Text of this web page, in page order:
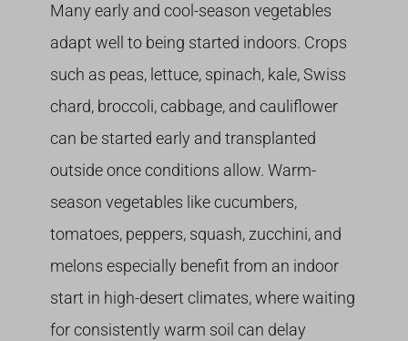
Many early and cool-season vegetables
adapt well to being started indoors. Crops
such as peas, lettuce, spinach, kale, Swiss
chard, broccoli, cabbage, and cauliflower
can be started early and transplanted
outside once conditions allow. Warm-
season vegetables like cucumbers,
tomatoes, peppers, squash, zucchini, and
melons especially benefit from an indoor
start in high-desert climates, where waiting
for consistently warm soil can delay